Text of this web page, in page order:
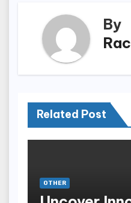
By
Related Post
OTHER